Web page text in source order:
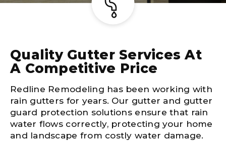
Quality Gutter Services At
A Competitive Price
Redline Remodeling has been working with
rain gutters for years. Our gutter and gutter
guard protection solutions ensure that rain
water flows correctly, protecting your home
and landscape from costly water damage.